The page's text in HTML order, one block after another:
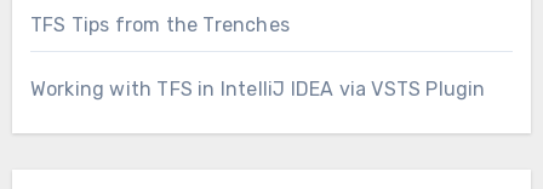
TFS Tips from the Trenches
Working with TFS in IntelliJ IDEA via VSTS Plugin